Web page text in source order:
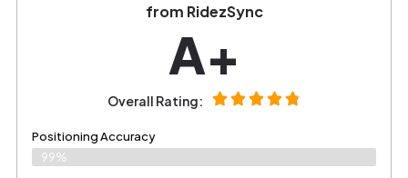
from RidezSync
A+
Overall Rating:
Positioning Accuracy
99%